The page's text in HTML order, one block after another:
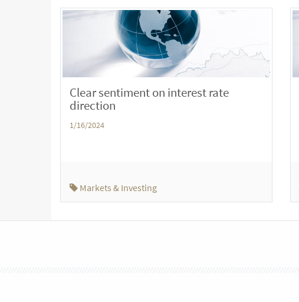
Clear sentiment on interest rate
direction
1/16/2024
Markets & Investing